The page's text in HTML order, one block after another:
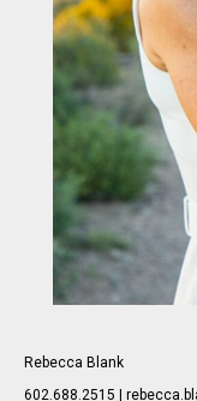
Rebecca Blank
602.688.2515 |